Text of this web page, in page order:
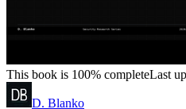
This book is 100% completeLast
D. Blanko